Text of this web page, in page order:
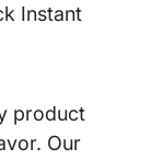
product
Our